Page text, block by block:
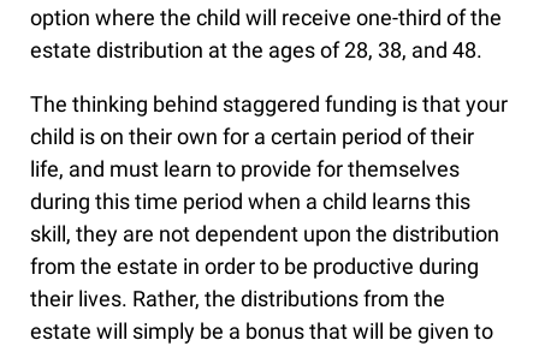
option where the child will receive one-third of the
estate distribution at the ages of 28, 38, and 48.
The thinking behind staggered funding is that your
child is on their own for a certain period of their
life, and must learn to provide for themselves
during this time period when a child learns this
skill, they are not dependent upon the distribution
from the estate in order to be productive during
their lives. Rather, the distributions from the
estate will simply be a bonus that will be given to